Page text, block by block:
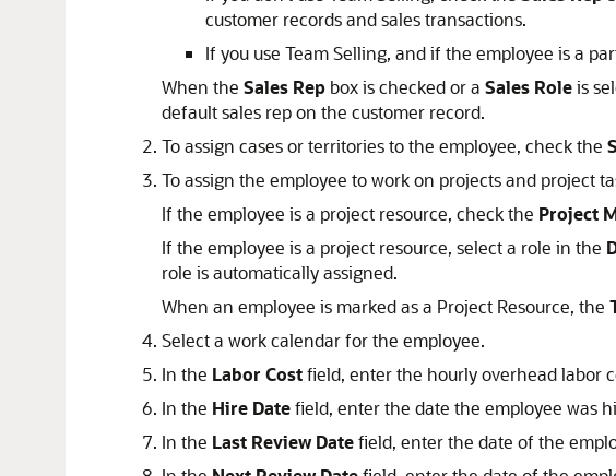
customer records and sales transactions.
If you use Team Selling, and if the employee is a
When the Sales Rep box is checked or a Sales Roleis
default sales rep on the customer record.
To assign cases or territories to the employee, check the
To assign the employee to work on projects and project
If the employee is a project resource, check the Project
If the employee is a project resource, select a role in the
role is automatically assigned.
When an employee is marked as a Project Resource, the
Select a work calendar for the employee.
In the Labor Costfield, enter the hourly overhead labor
In the Hire Datefield, enter the date the employee was
In the Last Review Datefield, enter the date of the